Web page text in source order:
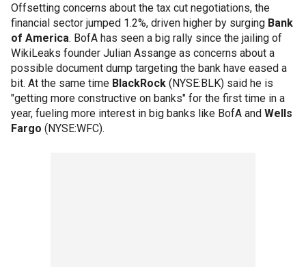
Offsetting concerns about the tax cut negotiations, the
financial sector jumped 1.2%, driven higher by surging Bank
of America. BofA has seen a big rally since the jailing of
WikiLeaks founder Julian Assange as concerns about a
possible document dump targeting the bank have eased a
bit. At the same time BlackRock (NYSE:BLK) said he is
"getting more constructive on banks" for the first time in a
year, fueling more interest in big banks like BofA and Wells
Fargo (NYSE:WFC).